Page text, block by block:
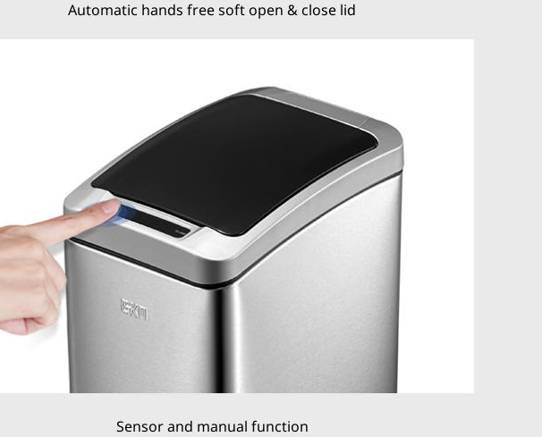
Automatic hands free soft open & close lid
Sensor and manual function